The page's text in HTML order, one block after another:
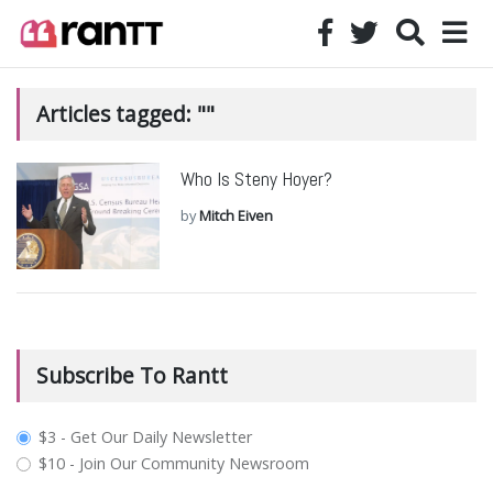
Articles tagged: ""
Who Is Steny Hoyer?
byMitch Eiven
Subscribe To Rantt
plan_select
$3 - Get Our Daily Newsletter
$10 - Join Our Community Newsroom